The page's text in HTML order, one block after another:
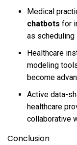
Medical
chatbots for
as scheduling
Healthcare
modeling
become
Active data-
healthcare
collaborative
Conclusion